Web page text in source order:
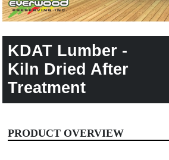
KDAT Lumber -
Kiln Dried After
Treatment
PRODUCT OVERVIEW